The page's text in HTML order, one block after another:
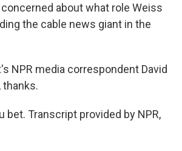
about what role Weiss
the cable news giant in the
NPR media correspondent David
thanks.
bet. Transcript provided by NPR,